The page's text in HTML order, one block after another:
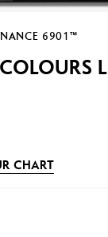
6901™
CHART